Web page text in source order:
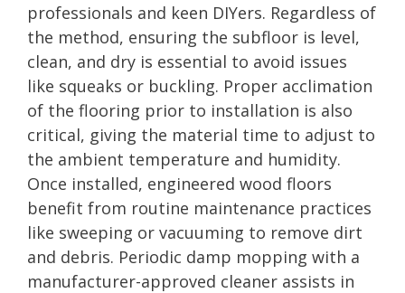
professionals and keen DIYers. Regardless of
the method, ensuring the subfloor is level,
clean, and dry is essential to avoid issues
like squeaks or buckling. Proper acclimation
of the flooring prior to installation is also
critical, giving the material time to adjust to
the ambient temperature and humidity.
Once installed, engineered wood floors
benefit from routine maintenance practices
like sweeping or vacuuming to remove dirt
and debris. Periodic damp mopping with a
manufacturer-approved cleaner assists in